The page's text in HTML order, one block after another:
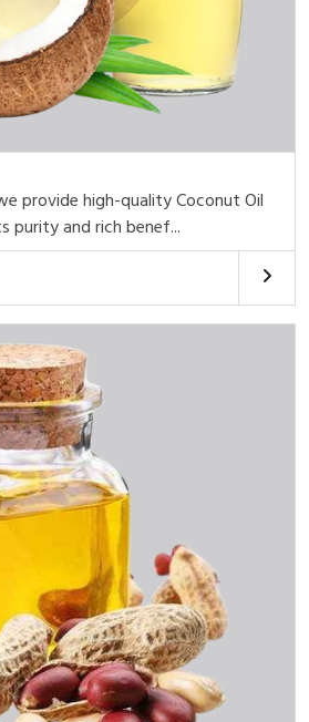
provide high-quality Coconut Oil
purity and rich benef...